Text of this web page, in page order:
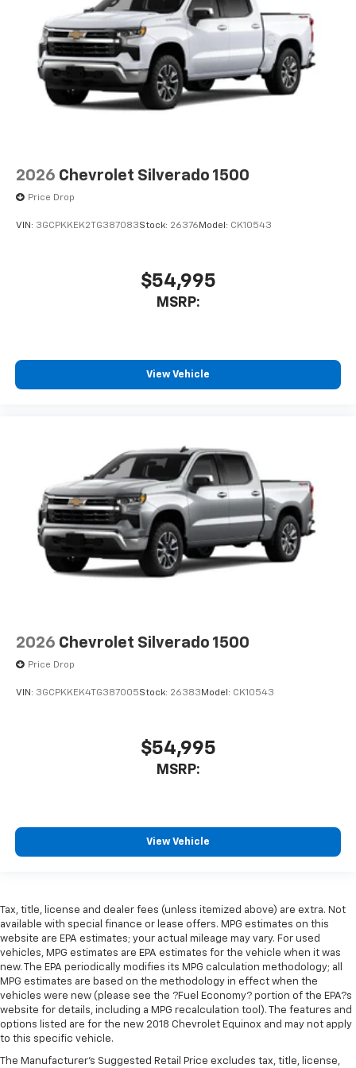
2026 Chevrolet Silverado 1500
Price Drop
VIN: 3GCPKKEK2TG387083Stock: 26376 Model: CK10543
$54,995
MSRP:
View Vehicle
2026 Chevrolet Silverado 1500
Price Drop
VIN: 3GCPKKEK4TG387005Stock: 26383 Model: CK10543
$54,995
MSRP:
View Vehicle
Tax, title, license and dealer fees (unless itemized above) are extra. Not
available with special finance or lease offers. MPG estimates on this
website are EPA estimates; your actual mileage may vary. For used
vehicles, MPG estimates are EPA estimates for the vehicle when it was
new. The EPA periodically modifies its MPG calculation methodology; all
MPG estimates are based on the methodology in effect when the
vehicles were new (please see the ?Fuel Economy? portion of the EPA?s
website for details, including a MPG recalculation tool). The features and
options listed are for the new 2018 Chevrolet Equinox and may not apply
to this specific vehicle.
The Manufacturer's Suggested Retail Price excludes tax, title, license,